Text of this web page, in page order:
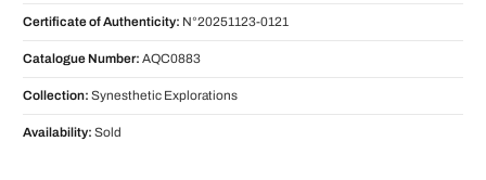
Certificate of Authenticity: N°20251123-0121
Catalogue Number: AQC0883
Collection: Synesthetic Explorations
Availability: Sold